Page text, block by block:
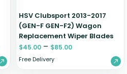
HSV Clubsport 2013-2017
(GEN-F GEN-F2) Wagon
Replacement Wiper Blades
$45.00 – $85.00
Free Delivery